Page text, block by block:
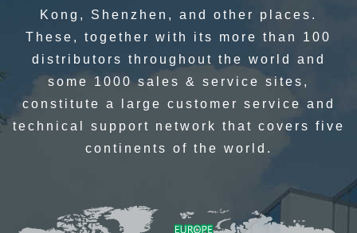
Kong, Shenzhen, and other places.
These, together with its more than 100
distributors throughout the world and
some 1000 sales & service sites,
constitute a large customer service and
technical support network that covers five
continents of the world.